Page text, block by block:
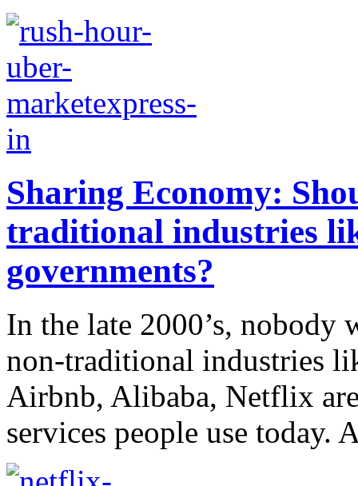
Sharing Economy:
traditional industries
governments?
In the late 2000’s, nobody
non-traditional industries
Airbnb, Alibaba, Netflix
services people use today.